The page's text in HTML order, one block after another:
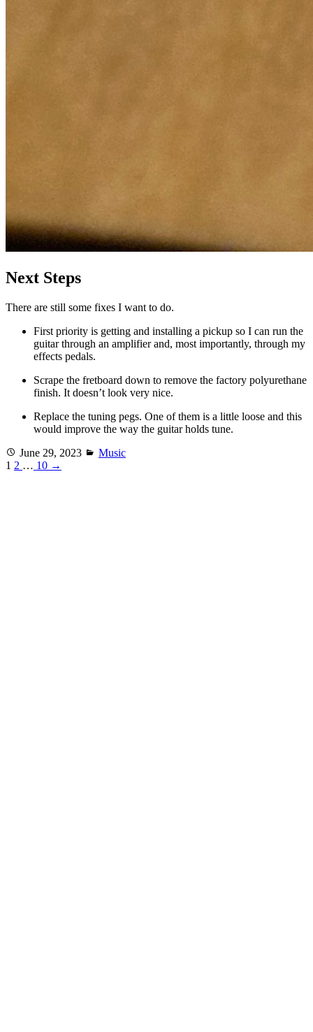
Next Steps
There are still some fixes I want to do.
First priority is getting and installing a pickup so I can run the
guitar through an amplifier and, most importantly, through my
effects pedals.
Scrape the fretboard down to remove the factory polyurethane
finish. It doesn’t look very nice.
Replace the tuning pegs. One of them is a little loose and this
would improve the way the guitar holds tune.
Posted
June 29, 2023 Categories
Music
1 2 … 10 →